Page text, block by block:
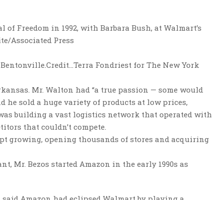
of Freedom in 1992, with Barbara Bush, at Walmart’s
Associated Press
Credit…Terra Fondriest for The New York
Mr. Walton had “a true passion — some would
he sold a huge variety of products at low prices,
building a vast logistics network that operated with
that couldn’t compete.
growing, opening thousands of stores and acquiring
Mr. Bezos started Amazon in the early 1990s as